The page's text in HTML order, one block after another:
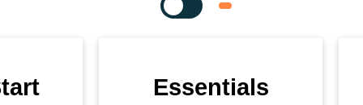
Essentials